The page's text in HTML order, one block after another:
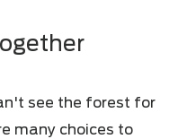
see the forest for
many choices to